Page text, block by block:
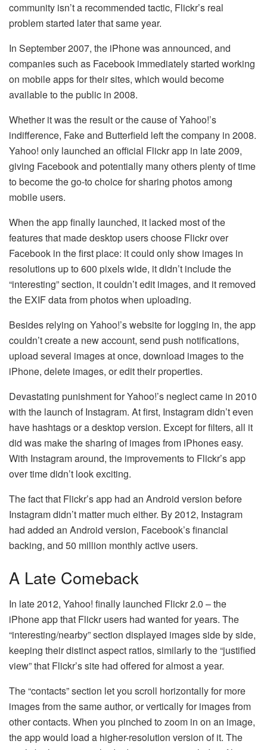
community isn’t a recommended tactic, Flickr’s real
problem started later that same year.
In September 2007, the iPhone was announced, and
companies such as Facebook immediately started working
on mobile apps for their sites, which would become
available to the public in 2008.
Whether it was the result or the cause of Yahoo!’s
indifference, Fake and Butterfield left the company in 2008.
Yahoo! only launched an official Flickr app in late 2009,
giving Facebook and potentially many others plenty of time
to become the go-to choice for sharing photos among
mobile users.
When the app finally launched, it lacked most of the
features that made desktop users choose Flickr over
Facebook in the first place: it could only show images in
resolutions up to 600 pixels wide, it didn’t include the
“interesting” section, it couldn’t edit images, and it removed
the EXIF data from photos when uploading.
Besides relying on Yahoo!’s website for logging in, the app
couldn’t create a new account, send push notifications,
upload several images at once, download images to the
iPhone, delete images, or edit their properties.
Devastating punishment for Yahoo!’s neglect came in 2010
with the launch of Instagram. At first, Instagram didn’t even
have hashtags or a desktop version. Except for filters, all it
did was make the sharing of images from iPhones easy.
With Instagram around, the improvements to Flickr’s app
over time didn’t look exciting.
The fact that Flickr’s app had an Android version before
Instagram didn’t matter much either. By 2012, Instagram
had added an Android version, Facebook’s financial
backing, and 50 million monthly active users.
A Late Comeback
In late 2012, Yahoo! finally launched Flickr 2.0 – the
iPhone app that Flickr users had wanted for years. The
“interesting/nearby” section displayed images side by side,
keeping their distinct aspect ratios, similarly to the “justified
view” that Flickr’s site had offered for almost a year.
The “contacts” section let you scroll horizontally for more
images from the same author, or vertically for images from
other contacts. When you pinched to zoom in on an image,
the app would load a higher-resolution version of it. The